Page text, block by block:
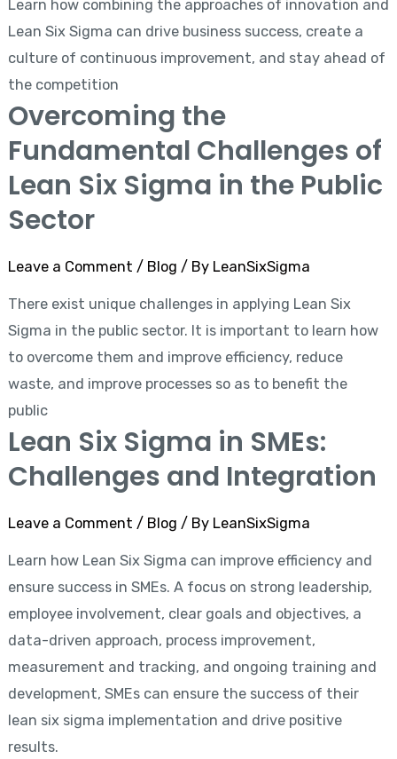
Learn how combining the approaches of innovation and
Lean Six Sigma can drive business success, create a
culture of continuous improvement, and stay ahead of
the competition
Overcoming the
Fundamental Challenges of
Lean Six Sigma in the Public
Sector
Leave a Comment / Blog / By LeanSixSigma
There exist unique challenges in applying Lean Six
Sigma in the public sector. It is important to learn how
to overcome them and improve efficiency, reduce
waste, and improve processes so as to benefit the
public
Lean Six Sigma in SMEs:
Challenges and Integration
Leave a Comment / Blog / By LeanSixSigma
Learn how Lean Six Sigma can improve efficiency and
ensure success in SMEs. A focus on strong leadership,
employee involvement, clear goals and objectives, a
data-driven approach, process improvement,
measurement and tracking, and ongoing training and
development, SMEs can ensure the success of their
lean six sigma implementation and drive positive
results.